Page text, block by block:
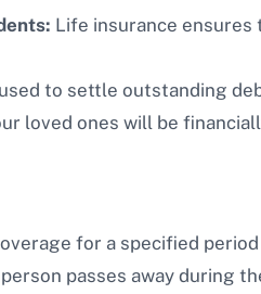
Life insurance ensures
to settle outstanding
loved ones will be
for a specified
passes away during